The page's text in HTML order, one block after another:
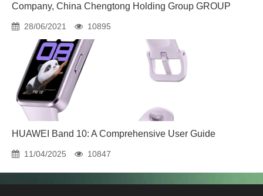
Company, China Chengtong Holding Group GROUP
28/06/2021 10895
HUAWEI Band 10: A Comprehensive User Guide
11/04/2025 10847